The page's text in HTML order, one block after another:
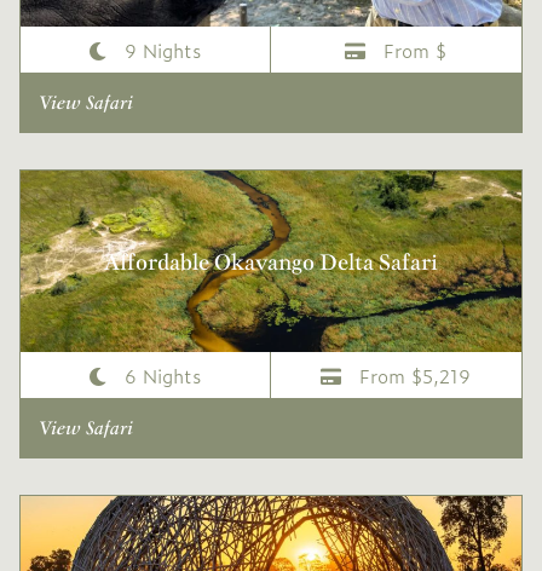
9 Nights From $
View Safari
Affordable Okavango Delta Safari
6 Nights From $5,219
View Safari